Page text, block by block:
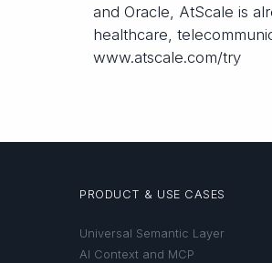
and Oracle, AtScale is
healthcare,
www.atscale.com/try
PRODUCT & USE CASES
Universal Semantic Layer
AI Context and MCP